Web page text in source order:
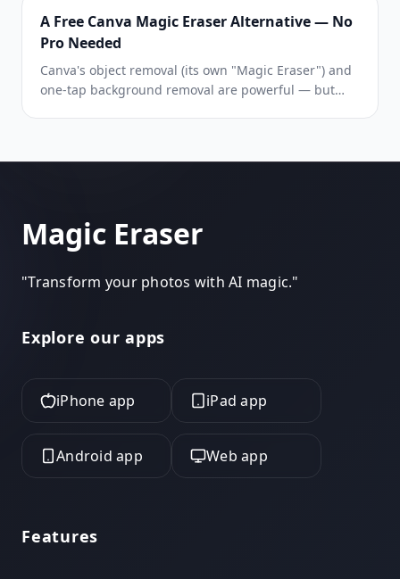
more editing power on web and mobile.
A Free Canva Magic Eraser Alternative — No
Pro Needed
Canva's object removal (its own "Magic Eraser") and
one-tap background removal are powerful — but
alternative when you just need the photo cleaned,
Magic Eraser
"Transform your photos with AI magic."
Explore our apps
iPhone app iPad app
Android app Web app
Features